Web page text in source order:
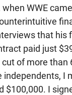
WWE
that his
paid just
of more than
independents, I
$100,000. I